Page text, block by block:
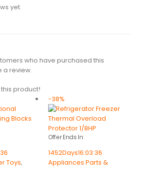
yet.
who have purchased this
a review.
product!
36
Toys,
-38%
Offer Ends In:
1452Days16:03:36
Appliances Parts &